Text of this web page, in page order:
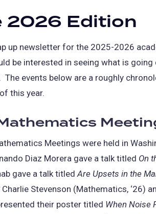
2026 Edition
up newsletter for the 2025-2026
be interested in seeing what is
The events below are a roughly
this year.
Meetings were held in
Diaz Morera gave a talk titled On
gave a talk titledAre Upsets in the
Charlie Stevenson (Mathematics, ‘26)
their poster titled When Noise